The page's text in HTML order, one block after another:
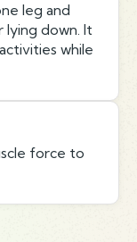
leg and
lying down. It
while
force to